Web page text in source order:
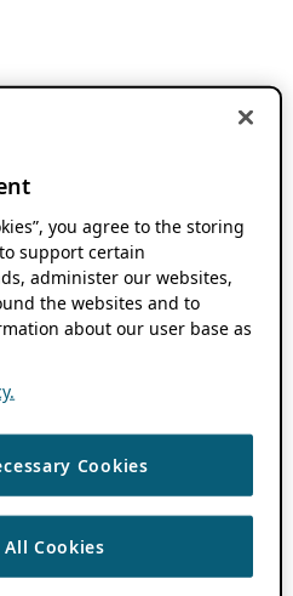
you agree to the storing
support certain
administer our websites,
the websites and to
about our user base as
Cookies
Cookies